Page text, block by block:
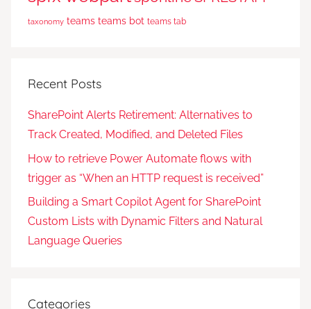
taxonomy teams teams bot teams tab
Recent Posts
SharePoint Alerts Retirement: Alternatives to
Track Created, Modified, and Deleted Files
How to retrieve Power Automate flows with
trigger as “When an HTTP request is received”
Building a Smart Copilot Agent for SharePoint
Custom Lists with Dynamic Filters and Natural
Language Queries
Categories